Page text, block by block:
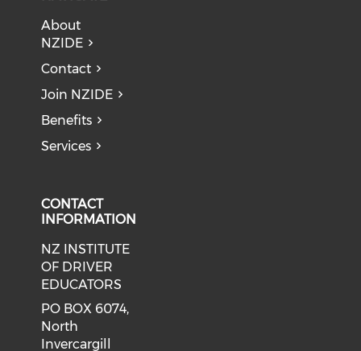
About
NZIDE
Contact
Join NZIDE
Benefits
Services
CONTACT
INFORMATION
NZ INSTITUTE
OF DRIVER
EDUCATORS
PO BOX 6074,
North
Invercargill